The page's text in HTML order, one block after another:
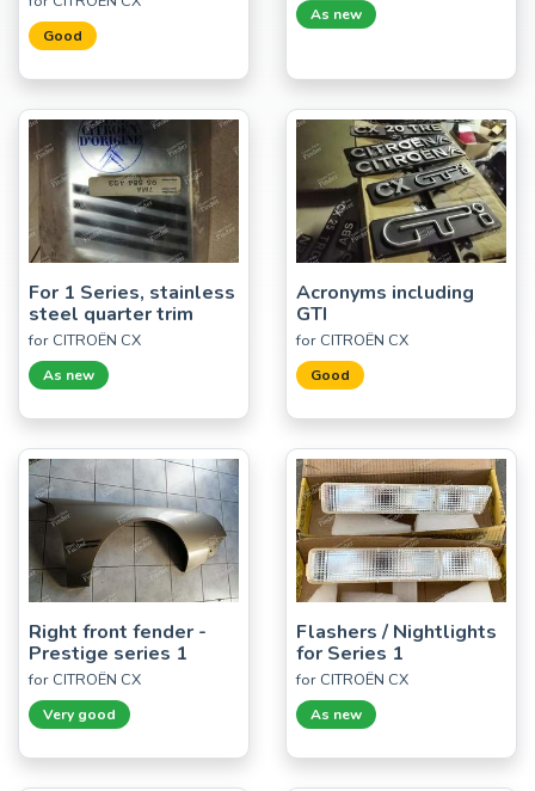
Good
As new
For 1 Series, stainless
steel quarter trim
for CITROËN CX
As new
Acronyms including
GTI
for CITROËN CX
Good
Right front fender -
Prestige series 1
for CITROËN CX
Very good
Flashers / Nightlights
for Series 1
for CITROËN CX
As new